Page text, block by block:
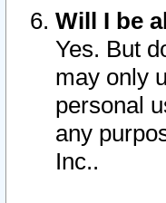
Will I be
Yes. But
may only
personal
any
Inc..